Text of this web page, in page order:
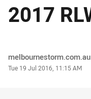
2017
Author
melbournestorm.com.au
Timestamp
Tue 19 Jul 2016, 11:15 AM